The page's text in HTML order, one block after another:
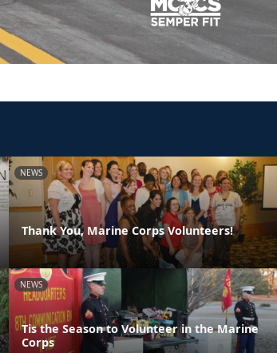
NEWS
Thank You, Marine Corps Volunteers!
NEWS
Tis the Season to Volunteer in the Marine
Corps